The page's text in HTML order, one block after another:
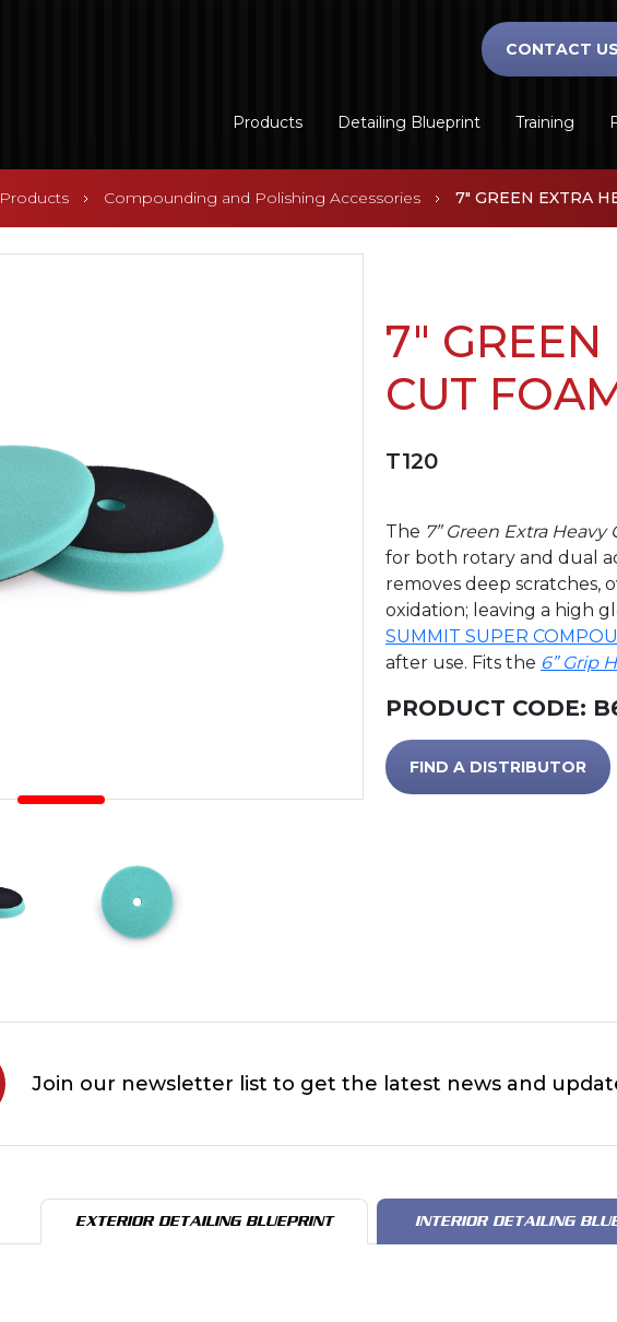
CONTACT
Products Detailing Blueprint Training
Products Compounding and Polishing Accessories 7" GREEN EXTRA
7" GREEN
CUT
T120
The 7” Green Extra Heavy
for both rotary and dual
removes deep scratches,
oxidation; leaving a high
SUMMIT SUPER
after use. Fits the 6” Grip
PRODUCT CODE:
FIND A DISTRIBUTOR
Join our newsletter list to get the latest news and
EXTERIOR DETAILING BLUEPRINT INTERIOR DETAILING